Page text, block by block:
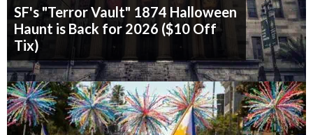
SF's "Terror Vault" 1874 Halloween
Haunt is Back for 2026 ($10 Off
Tix)